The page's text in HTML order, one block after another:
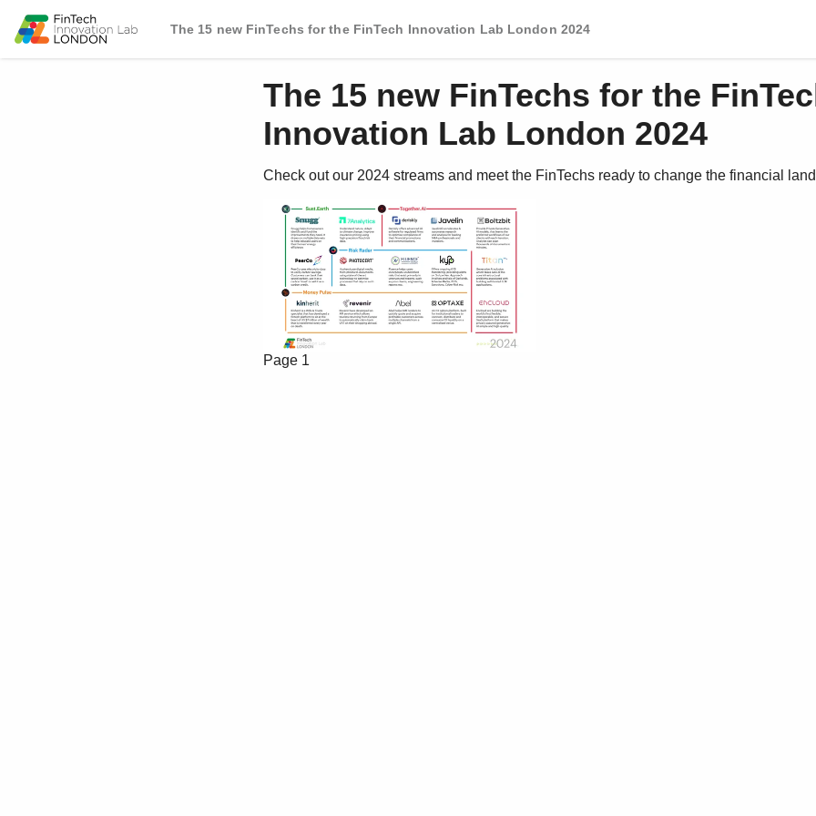
The 15 new FinTechs for the FinTech Innovation Lab London 2024
The 15 new FinTechs for the
Innovation Lab London 2024
Check out our 2024 streams and meet the FinTechs ready to change the financial
Page 1